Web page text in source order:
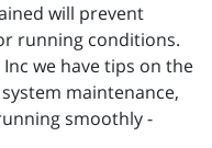
will prevent
running conditions.
we have tips on the
maintenance,
smoothly -